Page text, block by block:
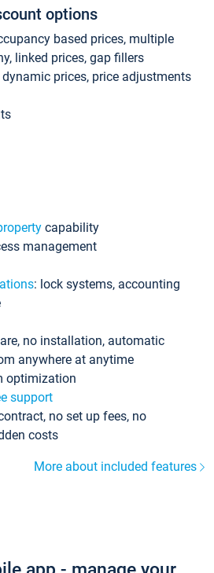
options
based prices, multiple
linked prices, gap fillers
prices, price adjustments
capability
management
: lock systems, accounting
no installation, automatic
anywhere at anytime
optimization
support
no set up fees, no
costs
More about included features